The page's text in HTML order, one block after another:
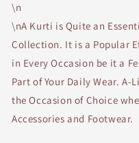
\n
\nA Kurti is Quite an
Collection. It is a Popular
in Every Occasion be it a
Part of Your Daily Wear. A-
the Occasion of Choice
Accessories and Footwear.